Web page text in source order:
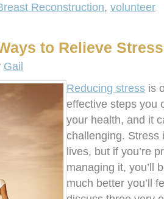
Reconstruction, volunteer
to Relieve Stress
Gail
Reducing stress is
effective steps you
your health, and it
challenging. Stress
lives, but if you’re
managing it, you’ll
much better you’ll